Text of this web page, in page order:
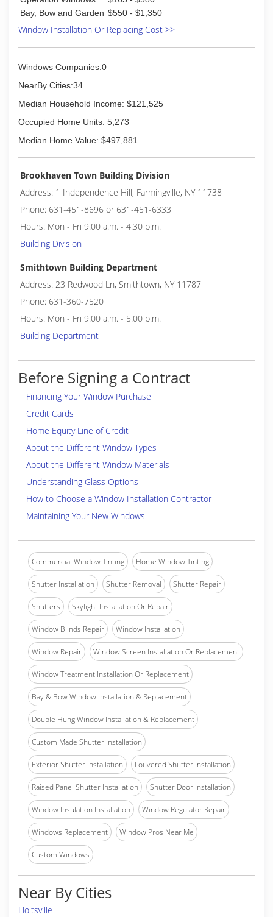
than 180 Glass Doctor franchise owners across
the United States and Canada ready to serve
you.
Bay, Bow and Garden $550 - $1,350
Window Installation Or Replacing Cost >>
Windows Companies:0
NearBy Cities:34
Median Household Income: $121,525
Occupied Home Units: 5,273
Median Home Value: $497,881
Brookhaven Town Building Division
Address: 1 Independence Hill, Farmingville, NY 11738
Phone: 631-451-8696 or 631-451-6333
Hours: Mon - Fri 9.00 a.m. - 4.30 p.m.
Building Division
Smithtown Building Department
Address: 23 Redwood Ln, Smithtown, NY 11787
Phone: 631-360-7520
Hours: Mon - Fri 9.00 a.m. - 5.00 p.m.
Building Department
Before Signing a Contract
Financing Your Window Purchase
Credit Cards
Home Equity Line of Credit
About the Different Window Types
About the Different Window Materials
Understanding Glass Options
How to Choose a Window Installation Contractor
Maintaining Your New Windows
Commercial Window Tinting Home Window Tinting
Shutter Installation Shutter Removal Shutter Repair
Shutters Skylight Installation Or Repair
Window Blinds Repair Window Installation
Window Repair Window Screen Installation Or Replacement
Window Treatment Installation Or Replacement
Bay & Bow Window Installation & Replacement
Double Hung Window Installation & Replacement
Custom Made Shutter Installation
Exterior Shutter Installation Louvered Shutter Installation
Raised Panel Shutter Installation Shutter Door Installation
Window Insulation Installation Window Regulator Repair
Windows Replacement Window Pros Near Me
Custom Windows
Near By Cities
Holtsville